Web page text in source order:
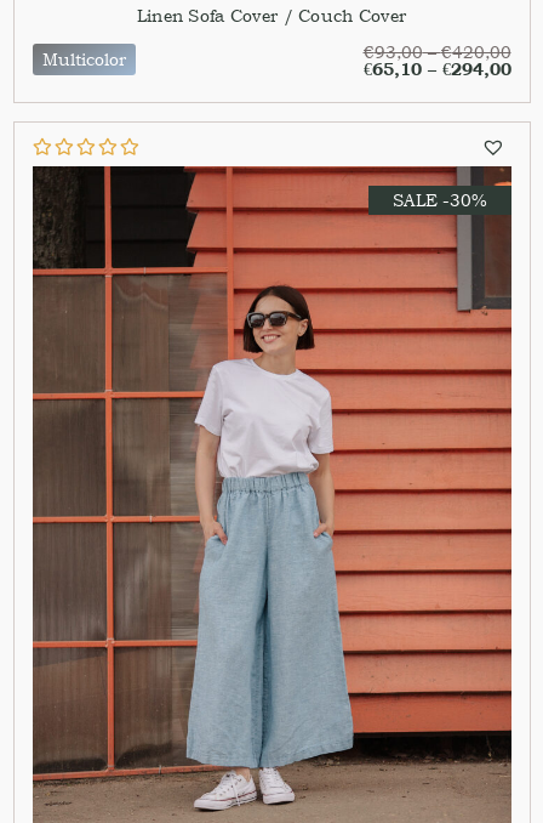
Linen Sofa Cover / Couch Cover
Multicolor
€93,00–€420,00
€65,10– €294,00
SALE -30%